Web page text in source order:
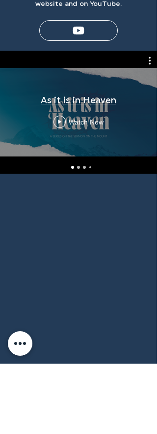
website and on YouTube.
As it is in Heaven
Watch Now